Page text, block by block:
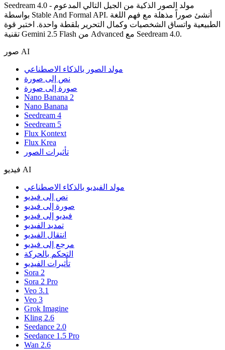
Seedream 4.0 - مولد الصور الذكية من الجيل التالي المدعوم
بواسطة Stable And Formal API. أنشئ صوراً مذهلة مع فهم اللغة
الطبيعية واتساق الشخصيات وكمال التحرير بلقطة واحدة. اختبر قوة
تقنية Gemini 2.5 Flash من Advanced مع Seedream 4.0.
صور AI
مولد الصور بالذكاء الاصطناعي
نص إلى صورة
صورة إلى صورة
Nano Banana 2
Nano Banana
Seedream 4
Seedream 5
Flux Kontext
Flux Krea
تأثيرات الصور
فيديو AI
مولد الفيديو بالذكاء الاصطناعي
نص إلى فيديو
صورة إلى فيديو
فيديو إلى فيديو
تمديد الفيديو
انتقال الفيديو
مرجع إلى فيديو
التحكم بالحركة
تأثيرات الفيديو
Sora 2
Sora 2 Pro
Veo 3.1
Veo 3
Grok Imagine
Kling 2.6
Seedance 2.0
Seedance 1.5 Pro
Wan 2.6